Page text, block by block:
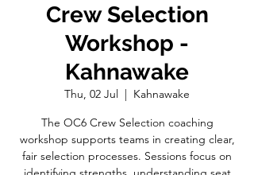
Crew Selection
Workshop -
Kahnawake
Thu, 02 Jul
  |
Kahnawake
The OC6 Crew Selection coaching
workshop supports teams in creating clear,
fair selection processes. Sessions focus on